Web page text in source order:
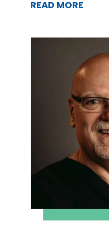
READ MORE